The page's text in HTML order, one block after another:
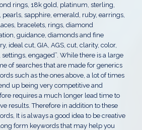
rings, 18k gold, platinum, sterling,
pearls, sapphire, emerald, ruby, earrings,
bracelets, rings, diamond
guidance, diamonds and fine
ideal cut, GIA, AGS, cut, clarity, color,
settings, engaged”. While there is a large
of searches that are made for generics
such as the ones above, a lot of times
up being very competitive and
requires a much longer lead time to
results. Therefore in addition to these
It is always a good idea to be creative
form keywords that may help you